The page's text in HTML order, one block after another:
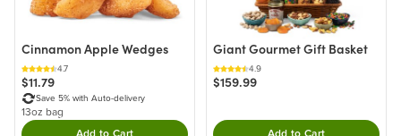
Cinnamon Apple Wedges
4.7
$11.79
Save 5% with Auto-delivery
13oz bag
Giant Gourmet Gift Basket
4.9
$159.99